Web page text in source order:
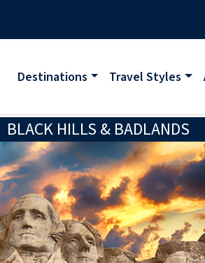
Destinations Travel Styles
BLACK HILLS & BADLANDS